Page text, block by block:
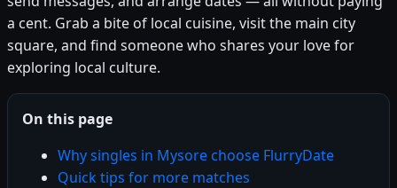
a cent. Grab a bite of local cuisine, visit the main city
square, and find someone who shares your love for
exploring local culture.
On this page
Why singles in Mysore choose FlurryDate
Quick tips for more matches